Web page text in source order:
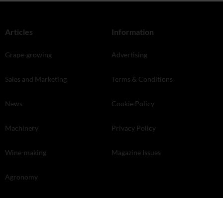
Articles
Grape-growing
Sales and Marketing
News
Machinery
Wine-making
Agronomy
Information
Advertising
Terms & Conditions
Cookie Policy
Privacy Policy
Magazine Issues